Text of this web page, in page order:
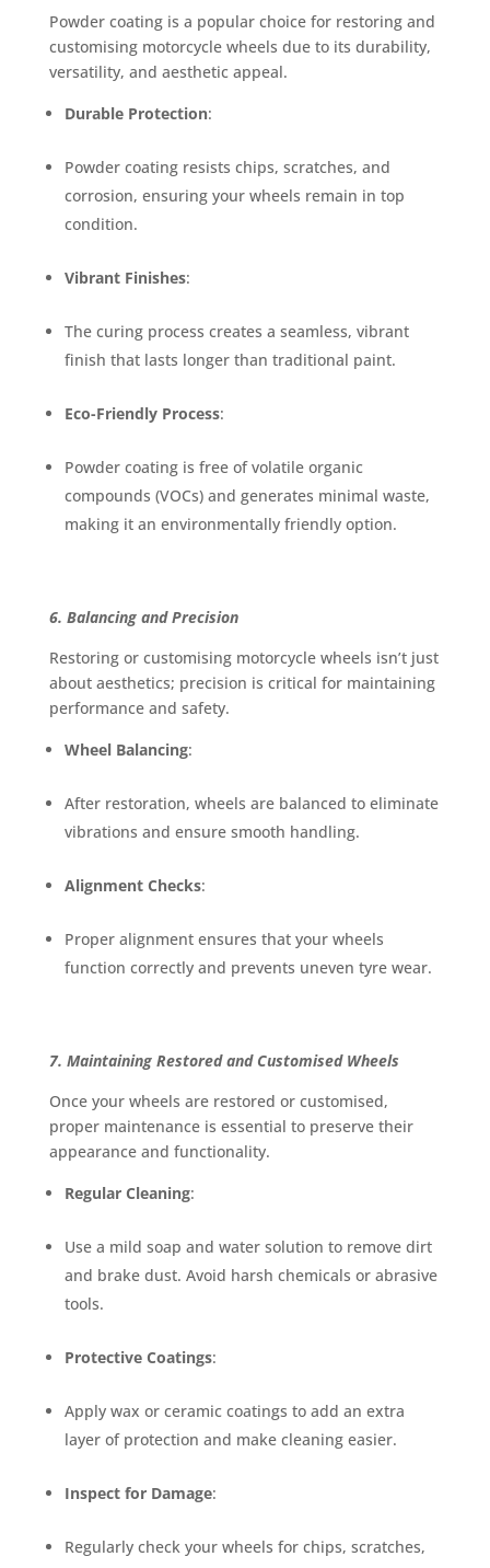
Powder coating is a popular choice for restoring and
customising motorcycle wheels due to its durability,
versatility, and aesthetic appeal.
Durable Protection:
Powder coating resists chips, scratches, and
corrosion, ensuring your wheels remain in top
condition.
Vibrant Finishes:
The curing process creates a seamless, vibrant
finish that lasts longer than traditional paint.
Eco-Friendly Process:
Powder coating is free of volatile organic
compounds (VOCs) and generates minimal waste,
making it an environmentally friendly option.
6. Balancing and Precision
Restoring or customising motorcycle wheels isn’t just
about aesthetics; precision is critical for maintaining
performance and safety.
Wheel Balancing:
After restoration, wheels are balanced to eliminate
vibrations and ensure smooth handling.
Alignment Checks:
Proper alignment ensures that your wheels
function correctly and prevents uneven tyre wear.
7. Maintaining Restored and Customised Wheels
Once your wheels are restored or customised,
proper maintenance is essential to preserve their
appearance and functionality.
Regular Cleaning:
Use a mild soap and water solution to remove dirt
and brake dust. Avoid harsh chemicals or abrasive
tools.
Protective Coatings:
Apply wax or ceramic coatings to add an extra
layer of protection and make cleaning easier.
Inspect for Damage:
Regularly check your wheels for chips, scratches,